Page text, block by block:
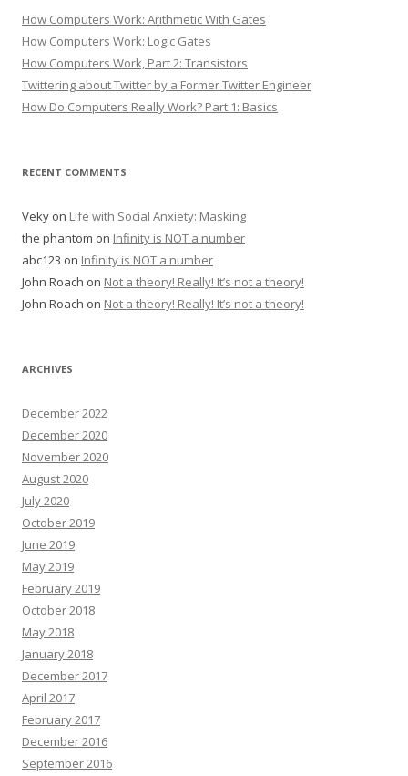
How Computers Work: Arithmetic With Gates
How Computers Work: Logic Gates
How Computers Work, Part 2: Transistors
Twittering about Twitter by a Former Twitter Engineer
How Do Computers Really Work? Part 1: Basics
RECENT COMMENTS
Veky on Life with Social Anxiety: Masking
the phantom on Infinity is NOT a number
abc123 on Infinity is NOT a number
John Roach on Not a theory! Really! It’s not a theory!
John Roach on Not a theory! Really! It’s not a theory!
ARCHIVES
December 2022
December 2020
November 2020
August 2020
July 2020
October 2019
June 2019
May 2019
February 2019
October 2018
May 2018
January 2018
December 2017
April 2017
February 2017
December 2016
September 2016